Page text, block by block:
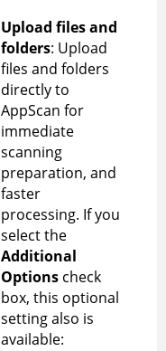
Upload files and
folders: Upload
files and folders
directly to
AppScan for
immediate
scanning
preparation, and
faster
processing. If you
select the
Additional
Options check
box, this optional
setting also is
available: